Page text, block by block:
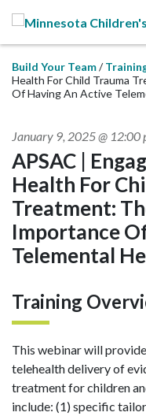
Build Your Team
Health For Child Trauma
Of Having An Active
January 9, 2025 @ 12:00
APSAC |
Health For
Treatment:
Importance
Telemental
Training
This webinar will
telehealth delivery of
treatment for children
include: (1) specific